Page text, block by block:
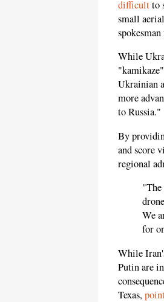
difficultto
small
While
Ukrainian
more
to Russia."
By
and score
regional
"The
We
for
While
Putin are
Texas,